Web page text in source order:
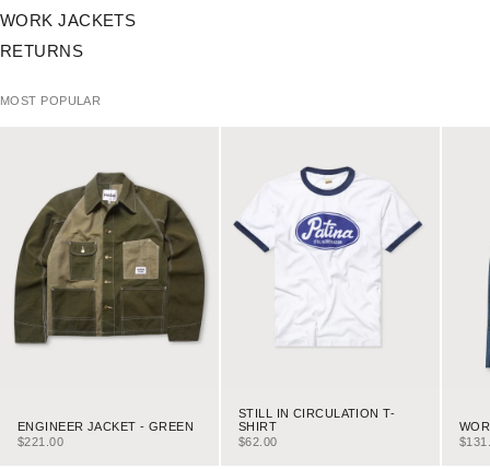
WORK JACKETS
RETURNS
MOST POPULAR
ENGINEER JACKET - GREEN
SALE PRICE
$221.00
STILL IN CIRCULATION T-
SHIRT
SALE PRICE
$62.00